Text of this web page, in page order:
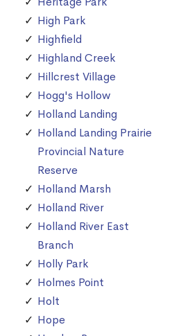
High Park
Highfield
Highland Creek
Hillcrest Village
Hogg's Hollow
Holland Landing
Holland Landing Prairie
Provincial Nature
Reserve
Holland Marsh
Holland River
Holland River East
Branch
Holly Park
Holmes Point
Holt
Hope